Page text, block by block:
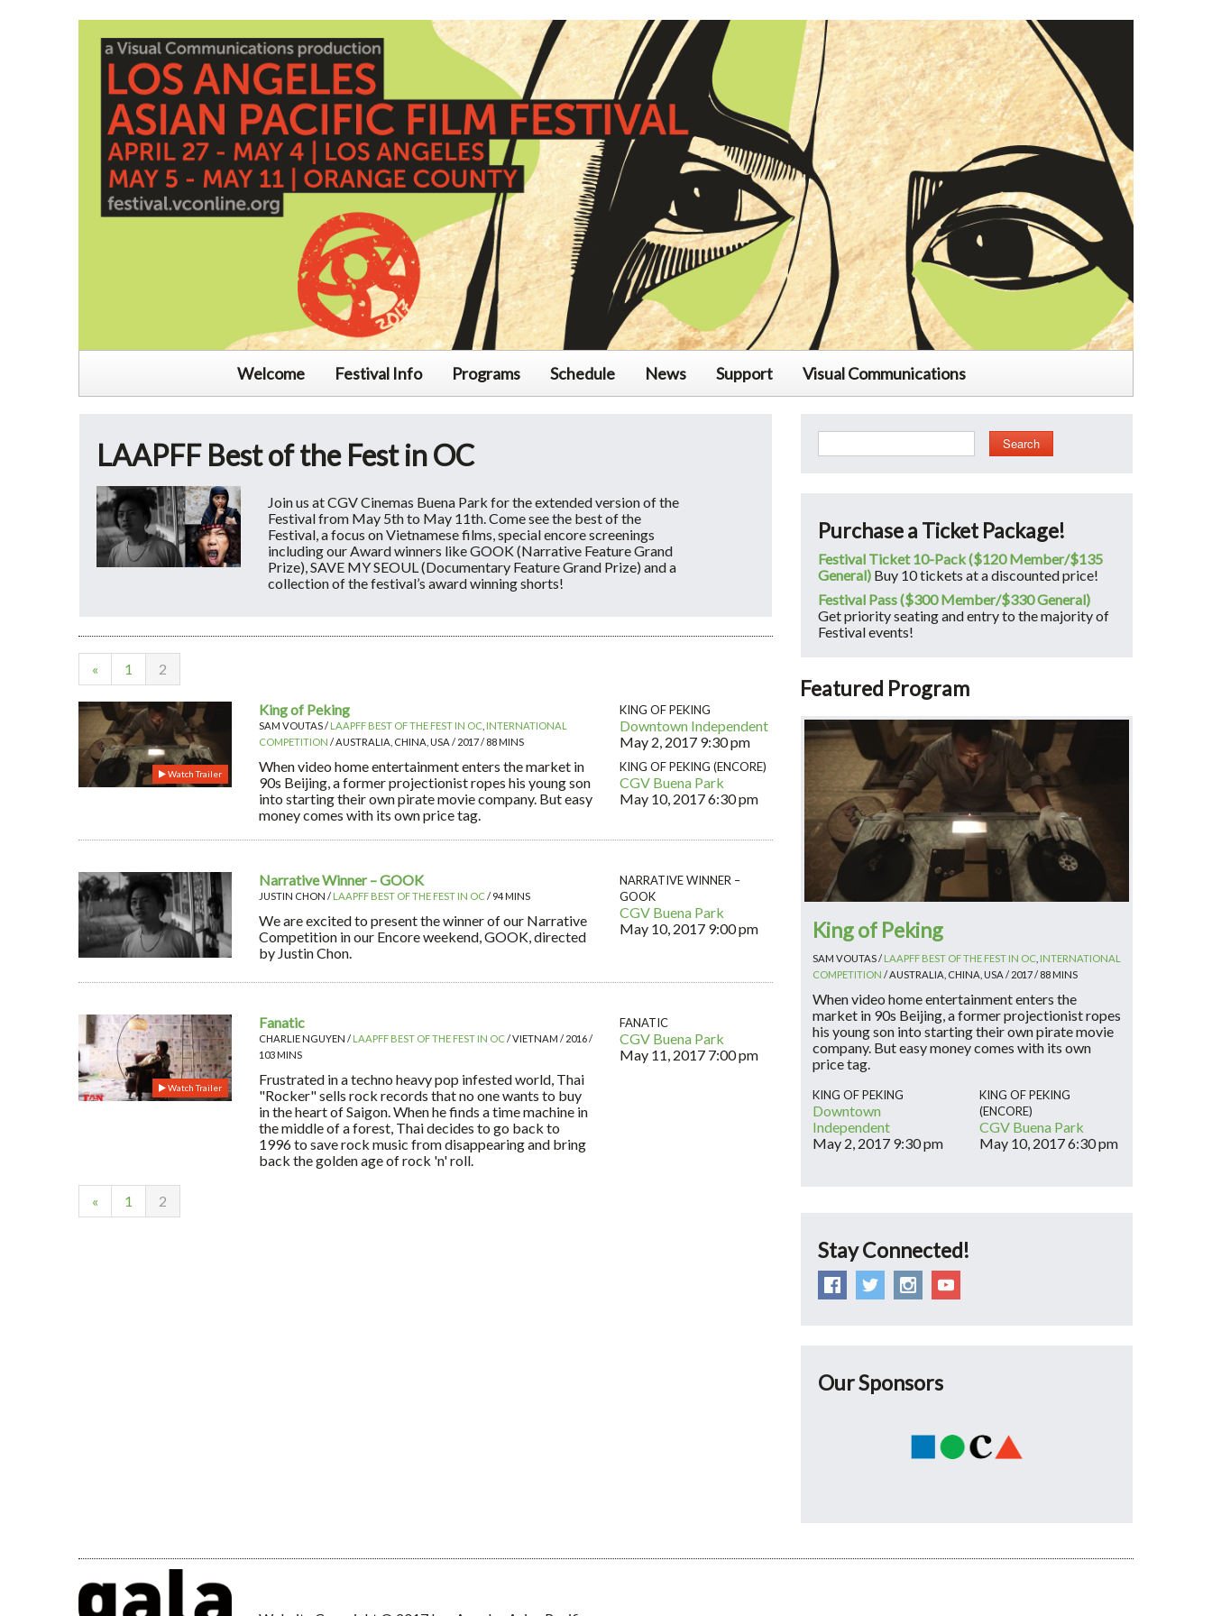
Welcome Festival Info Programs Schedule News Support Visual Communications
LAAPFF Best of the Fest in OC
Join us at CGV Cinemas Buena Park for the extended version of the
Festival from May 5th to May 11th. Come see the best of the
Festival, a focus on Vietnamese films, special encore screenings
including our Award winners like GOOK (Narrative Feature Grand
Prize), SAVE MY SEOUL (Documentary Feature Grand Prize) and a
collection of the festival’s award winning shorts!
« 1 2
Watch Trailer
King of Peking
SAM VOUTAS / LAAPFF BEST OF THE FEST IN OC INTERNATIONAL
COMPETITION / AUSTRALIA, CHINA, USA / 2017 / 88 MINS
When video home entertainment enters the market in
90s Beijing, a former projectionist ropes his young son
into starting their own pirate movie company. But easy
money comes with its own price tag.
KING OF PEKING
Downtown Independent
May 2, 2017 9:30 pm
KING OF PEKING (ENCORE)
CGV Buena Park
May 10, 20176:30 pm
Narrative Winner – GOOK
JUSTIN CHON / LAAPFF BEST OF THE FEST IN OC/ 94 MINS
We are excited to present the winner of our Narrative
Competition in our Encore weekend, GOOK, directed
by Justin Chon.
NARRATIVE WINNER –
GOOK
CGV Buena Park
May 10, 2017 9:00 pm
Watch Trailer
Fanatic
CHARLIE NGUYEN / LAAPFF BEST OF THE FEST IN OC/ VIETNAM / 2016 /
103 MINS
Frustrated in a techno heavy pop infested world, Thai
"Rocker" sells rock records that no one wants to buy
in the heart of Saigon. When he finds a time machine in
the middle of a forest, Thai decides to go back to
1996 to save rock music from disappearing and bring
back the golden age of rock 'n' roll.
FANATIC
CGV Buena Park
May 11, 2017 7:00 pm
« 1 2
Search
Purchase a Ticket Package!
Festival Ticket 10-Pack ($120 Member/$135
General) Buy 10 tickets at a discounted price!
Festival Pass ($300 Member/$330 General)
Get priority seating and entry to the majority of
Festival events!
Featured Program
King of Peking
SAM VOUTAS / LAAPFF BEST OF THE FEST IN OC INTERNATIONAL
COMPETITION / AUSTRALIA, CHINA, USA / 2017 / 88 MINS
When video home entertainment enters the
market in 90s Beijing, a former projectionist ropes
his young son into starting their own pirate movie
company. But easy money comes with its own
price tag.
KING OF PEKING
Downtown
Independent
May 2, 2017 9:30 pm
KING OF PEKING
(ENCORE)
CGV Buena Park
May 10, 20176:30 pm
Stay Connected!
Our Sponsors